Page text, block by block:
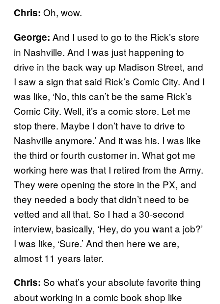
Chris: Oh, wow.
George: And I used to go to the Rick’s store
in Nashville. And I was just happening to
drive in the back way up Madison Street, and
I saw a sign that said Rick’s Comic City. And I
was like, ‘No, this can’t be the same Rick’s
Comic City. Well, it’s a comic store. Let me
stop there. Maybe I don’t have to drive to
Nashville anymore.’ And it was his. I was like
the third or fourth customer in. What got me
working here was that I retired from the Army.
They were opening the store in the PX, and
they needed a body that didn’t need to be
vetted and all that. So I had a 30-second
interview, basically, ‘Hey, do you want a job?’
I was like, ‘Sure.’ And then here we are,
almost 11 years later.
Chris: So what’s your absolute favorite thing
about working in a comic book shop like